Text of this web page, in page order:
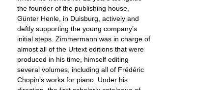
the founder of the publishing house,
Günter Henle, in Duisburg, actively and
deftly supporting the young company’s
initial steps. Zimmermann was in charge of
almost all of the Urtext editions that were
produced in his time, himself editing
several volumes, including all of Frédéric
Chopin’s works for piano. Under his